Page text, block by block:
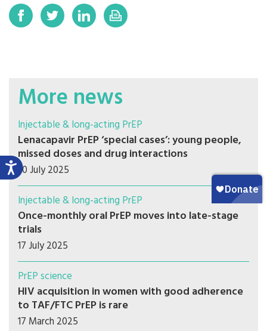
More news
Injectable & long-acting PrEP
Lenacapavir PrEP ‘special cases’: young people,
missed doses and drug interactions
30 July 2025
Injectable & long-acting PrEP
Once-monthly oral PrEP moves into late-stage
trials
17 July 2025
PrEP science
HIV acquisition in women with good adherence
to TAF/FTC PrEP is rare
17 March 2025